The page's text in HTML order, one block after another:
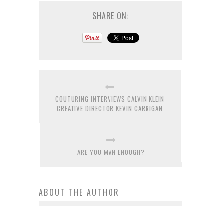
SHARE ON:
COUTURING INTERVIEWS CALVIN KLEIN
CREATIVE DIRECTOR KEVIN CARRIGAN
ARE YOU MAN ENOUGH?
ABOUT THE AUTHOR